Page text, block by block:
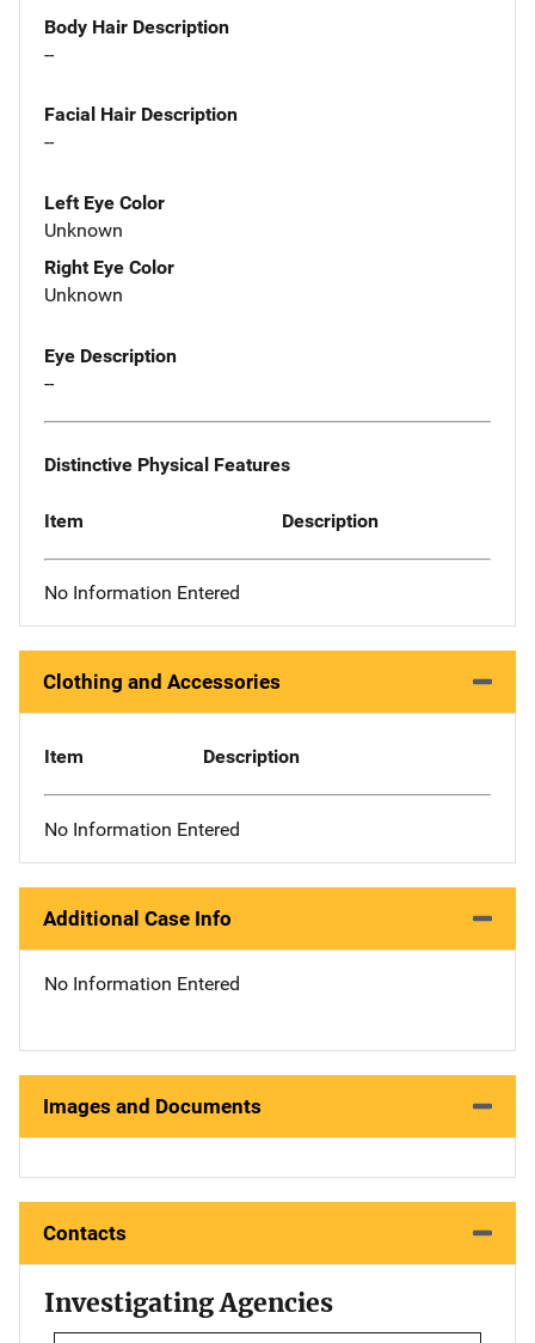
Body Hair Description
--
Facial Hair Description
--
Left Eye Color
Unknown
Right Eye Color
Unknown
Eye Description
--
Distinctive Physical Features
Item Description
No Information Entered
Clothing and Accessories
Item Description
No Information Entered
Additional Case Info
No Information Entered
Images and Documents
Contacts
Investigating Agencies